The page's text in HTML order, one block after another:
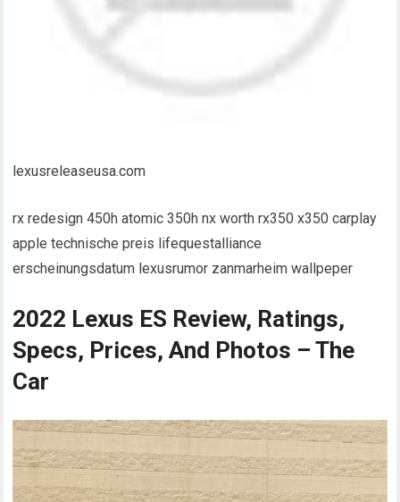
lexusreleaseusa.com
rx redesign 450h atomic 350h nx worth rx350 x350 carplay
apple technische preis lifequestalliance
erscheinungsdatum lexusrumor zanmarheim wallpeper
2022 Lexus ES Review, Ratings,
Specs, Prices, And Photos – The
Car